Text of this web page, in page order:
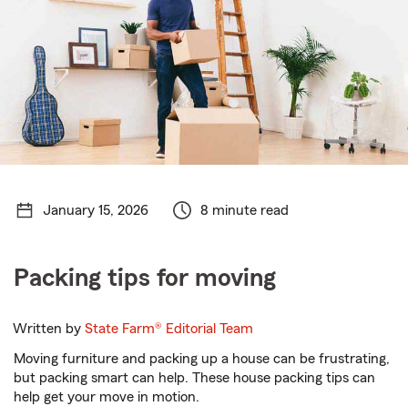
January 15, 2026 8 minute read
Packing tips for moving
Written byState Farm® Editorial Team
Moving furniture and packing up a house can be frustrating,
but packing smart can help. These house packing tips can
help get your move in motion.